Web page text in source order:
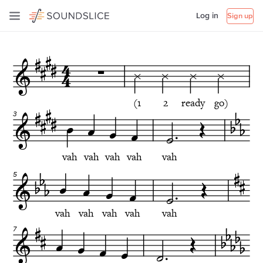
Log in Sign up